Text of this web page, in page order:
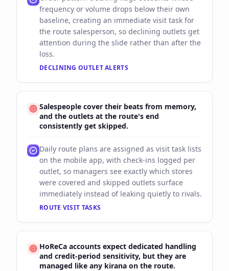
frequency or volume drops below their own
baseline, creating an immediate visit task for
the route salesperson, so declining outlets get
attention during the slide rather than after the
loss.
DECLINING OUTLET ALERTS
Salespeople cover their beats from memory,
and the outlets at the route's end
consistently get skipped.
Daily route plans are assigned as visit task lists
on the mobile app, with check-ins logged per
outlet, so managers see exactly which stores
were covered and skipped outlets surface
immediately instead of leaking quietly to rivals.
ROUTE VISIT TASKS
HoReCa accounts expect dedicated handling
and credit-period sensitivity, but they are
managed like any kirana on the route.